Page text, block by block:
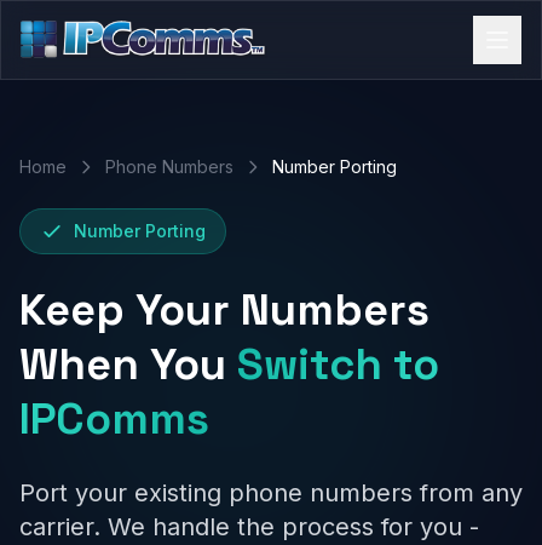
Home Phone Numbers Number Porting
Number Porting
Keep Your Numbers
When You Switch to
IPComms
Port your existing phone numbers from any
carrier. We handle the process for you -